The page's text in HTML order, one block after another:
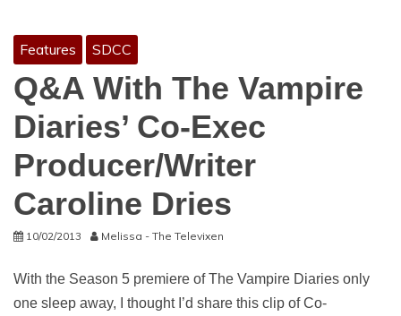
Features SDCC
Q&A With The Vampire
Diaries’ Co-Exec
Producer/Writer
Caroline Dries
10/02/2013 Melissa - The Televixen
With the Season 5 premiere of The Vampire Diaries only
one sleep away, I thought I’d share this clip of Co-